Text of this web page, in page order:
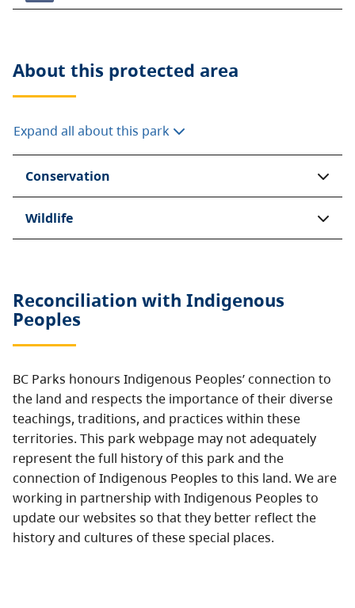
About this protected area
Expand all about this park
Conservation
Wildlife
Reconciliation with Indigenous
Peoples
BC Parks honours Indigenous Peoples’ connection to
the land and respects the importance of their diverse
teachings, traditions, and practices within these
territories. This park webpage may not adequately
represent the full history of this park and the
connection of Indigenous Peoples to this land. We are
working in partnership with Indigenous Peoples to
update our websites so that they better reflect the
history and cultures of these special places.